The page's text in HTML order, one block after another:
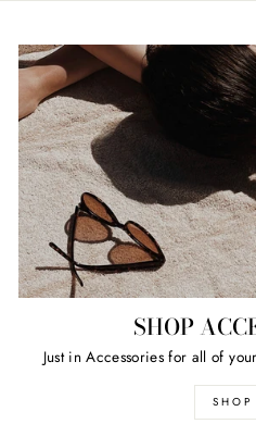
SHOP
Just in Accessories for all of
SHOP